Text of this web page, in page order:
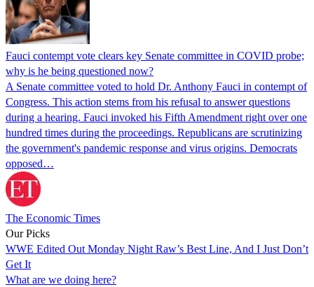
Fauci contempt vote clears key Senate committee in COVID probe;
why is he being questioned now?
A Senate committee voted to hold Dr. Anthony Fauci in contempt of
Congress. This action stems from his refusal to answer questions
during a hearing. Fauci invoked his Fifth Amendment right over one
hundred times during the proceedings. Republicans are scrutinizing
the government's pandemic response and virus origins. Democrats
opposed…
The Economic Times
Our Picks
WWE Edited Out Monday Night Raw’s Best Line, And I Just Don’t
Get It
What are we doing here?